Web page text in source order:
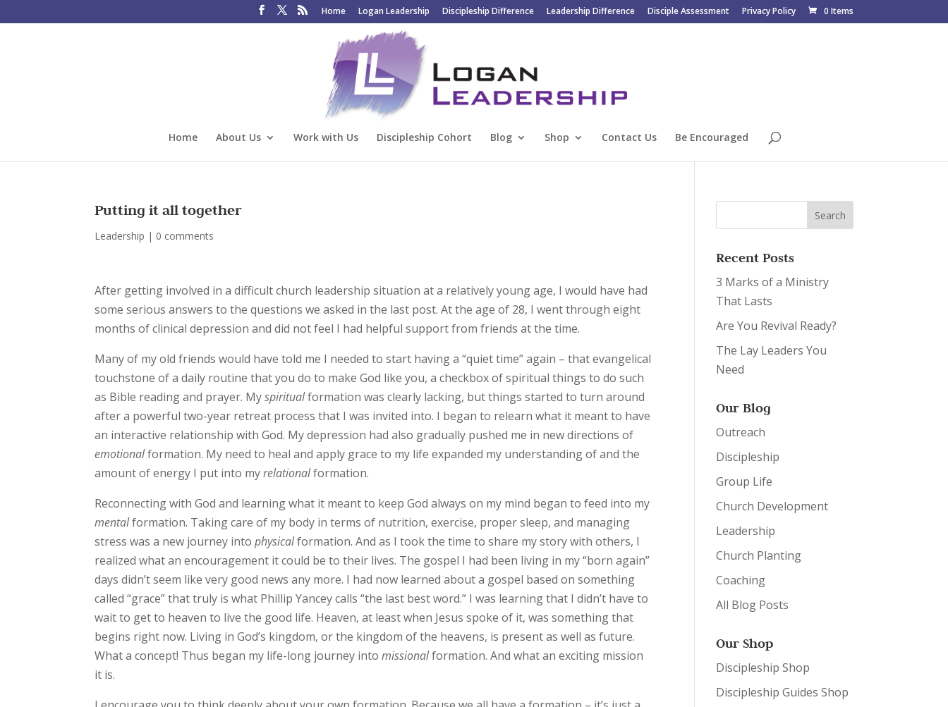
Home Logan Leadership Discipleship Difference Leadership Difference Disciple Assessment Privacy Policy 0 Items
Home About Us Work with Us Discipleship Cohort Blog Shop Contact Us Be Encouraged
Putting it all together
Leadership | 0 comments
After getting involved in a difficult church leadership situation at a relatively young age, I would have had
some serious answers to the questions we asked in the last post. At the age of 28, I went through eight
months of clinical depression and did not feel I had helpful support from friends at the time.
Many of my old friends would have told me I needed to start having a “quiet time” again – that evangelical
touchstone of a daily routine that you do to make God like you, a checkbox of spiritual things to do such
as Bible reading and prayer. Myspiritualformation was clearly lacking, but things started to turn around
after a powerful two-year retreat process that I was invited into. I began to relearn what it meant to have
an interactive relationship with God. My depression had also gradually pushed me in new directions of
emotionalformation. My need to heal and apply grace to my life expanded my understanding of and the
amount of energy I put into myrelationalformation.
Reconnecting with God and learning what it meant to keep God always on my mind began to feed into my
mentalformation. Taking care of my body in terms of nutrition, exercise, proper sleep, and managing
stress was a new journey intophysicalformation. And as I took the time to share my story with others, I
realized what an encouragement it could be to their lives. The gospel I had been living in my “born again”
days didn’t seem like very good news any more. I had now learned about a gospel based on something
called “grace” that truly is what Phillip Yancey calls “the last best word.” I was learning that I didn’t have to
wait to get to heaven to live the good life. Heaven, at least when Jesus spoke of it, was something that
begins right now. Living in God’s kingdom, or the kingdom of the heavens, is present as well as future.
What a concept! Thus began my life-long journey intomissionalformation. And what an exciting mission
it is.
Recent Posts
3 Marks of a Ministry
That Lasts
Are You Revival Ready?
The Lay Leaders You
Need
Our Blog
Outreach
Discipleship
Group Life
Church Development
Leadership
Church Planting
Coaching
All Blog Posts
Our Shop
Discipleship Shop
Discipleship Guides Shop